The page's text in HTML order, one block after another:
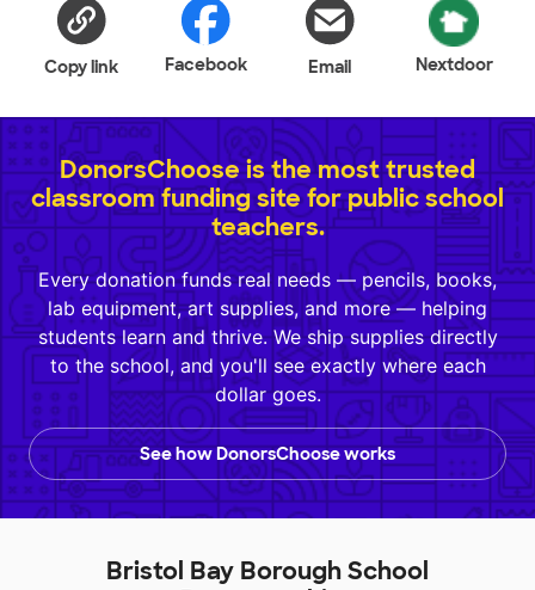
Copy link Facebook Email Nextdoor
DonorsChoose is the most trusted
classroom funding site for public school
teachers.
Every donation funds real needs — pencils, books,
lab equipment, art supplies, and more — helping
students learn and thrive. We ship supplies directly
to the school, and you'll see exactly where each
dollar goes.
See how DonorsChoose works
Bristol Bay Borough School